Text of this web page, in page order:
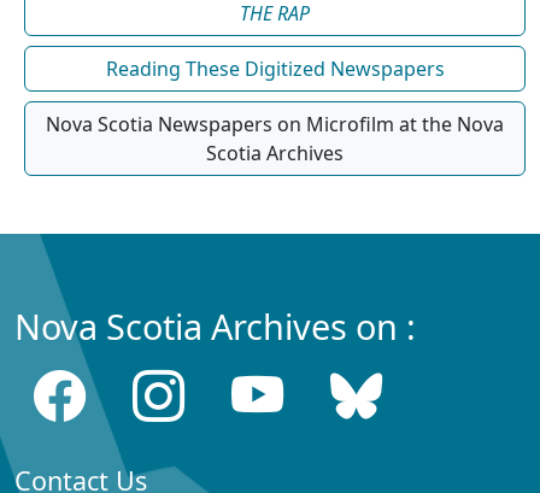
THE RAP
Reading These Digitized Newspapers
Nova Scotia Newspapers on Microfilm at the Nova
Scotia Archives
Nova Scotia Archives on :
Contact Us